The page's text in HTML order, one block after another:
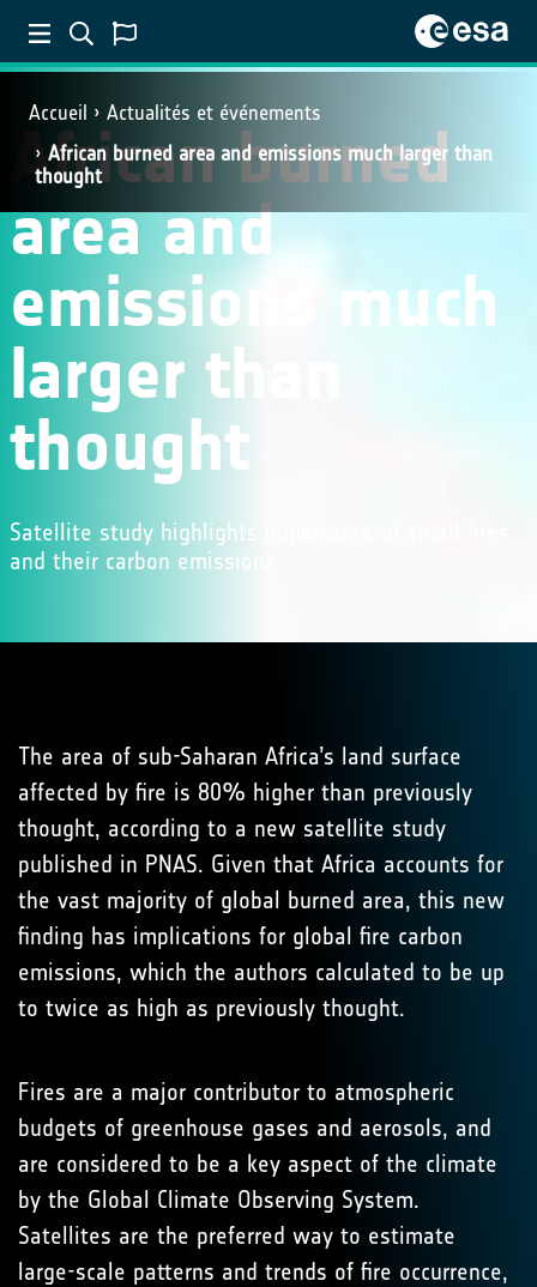
Accueil
Actualités et événements
African burned area and emissions much larger than
thought
African burned
area and
emissions much
larger than
thought
Satellite study highlights importance of small fires
and their carbon emissions
The area of sub-Saharan Africa’s land surface
affected by fire is 80% higher than previously
thought, according to a new satellite study
published in PNAS. Given that Africa accounts for
the vast majority of global burned area, this new
finding has implications for global fire carbon
emissions, which the authors calculated to be up
to twice as high as previously thought.
Fires are a major contributor to atmospheric
budgets of greenhouse gases and aerosols, and
are considered to be a key aspect of the climate
by the Global Climate Observing System.
Satellites are the preferred way to estimate
large-scale patterns and trends of fire occurrence,